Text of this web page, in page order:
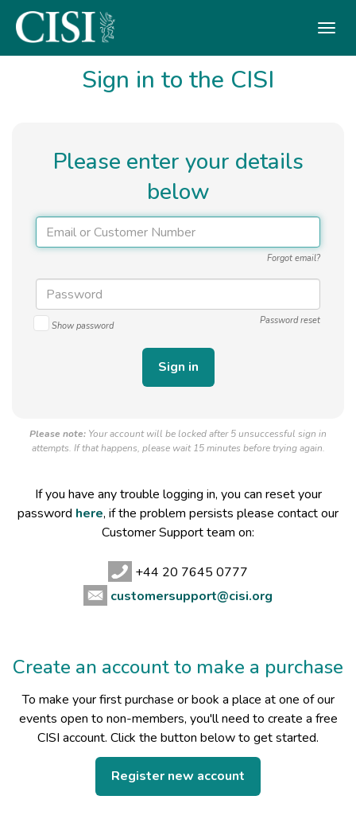
Skip To The Main Content
Sign in to the CISI
Please enter your details
below
Forgot email?
Password reset
Show password
Please note: Your account will be locked after 5 unsuccessful sign in
attempts. If that happens, please wait 15 minutes before trying again.
If you have any trouble logging in, you can reset your
password here, if the problem persists please contact our
Customer Support team on:
+44 20 7645 0777
customersupport@cisi.org
Create an account to make a purchase
To make your first purchase or book a place at one of our
events open to non-members, you'll need to create a free
CISI account. Click the button below to get started.
Register new account